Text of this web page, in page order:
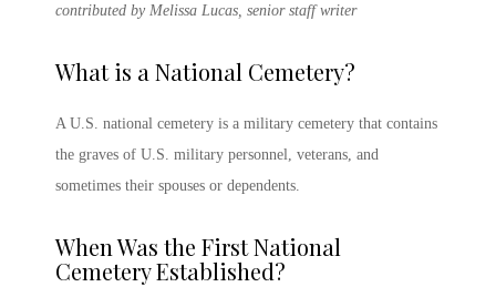
contributed by Melissa Lucas, senior staff writer
What is a National Cemetery?
A U.S. national cemetery is a military cemetery that contains
the graves of U.S. military personnel, veterans, and
sometimes their spouses or dependents.
When Was the First National
Cemetery Established?